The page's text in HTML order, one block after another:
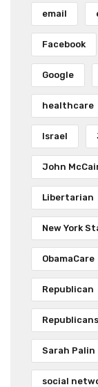
email
Facebook
Google
healthcare
Israel
John
Libertarian
New York
ObamaCare
Republican
Republicans
Sarah Palin
social